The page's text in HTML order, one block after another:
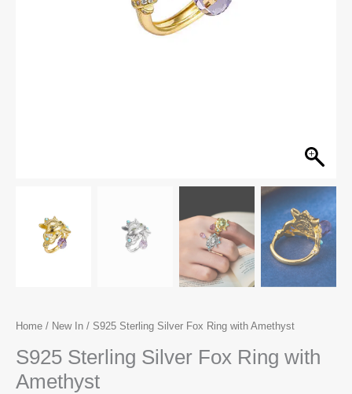
Home / New In / S925 Sterling Silver Fox Ring with Amethyst
S925 Sterling Silver Fox Ring with
Amethyst